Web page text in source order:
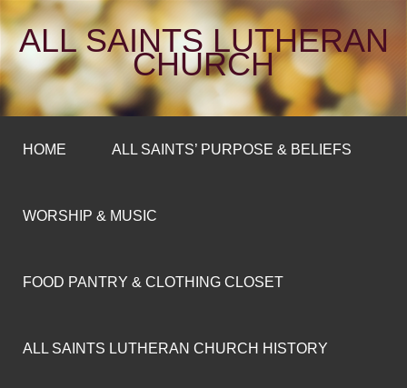
ALL SAINTS LUTHERAN
CHURCH
HOME ALL SAINTS’ PURPOSE & BELIEFS
WORSHIP & MUSIC
FOOD PANTRY & CLOTHING CLOSET
ALL SAINTS LUTHERAN CHURCH HISTORY